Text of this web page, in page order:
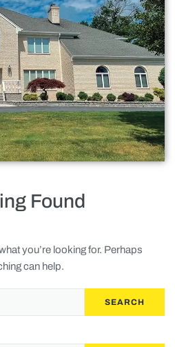
Found
you’re looking for. Perhaps
can help.
SEARCH